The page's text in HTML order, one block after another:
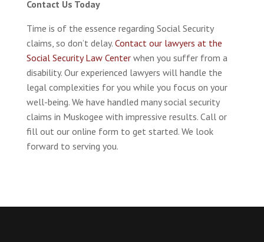
Contact Us Today
Time is of the essence regarding Social Security
claims, so don’t delay. Contact our lawyers at the
Social Security Law Centerwhen you suffer from a
disability. Our experienced lawyers will handle the
legal complexities for you while you focus on your
well-being. We have handled many social security
claims in Muskogee with impressive results. Call or
fill out our online form to get started. We look
forward to serving you.